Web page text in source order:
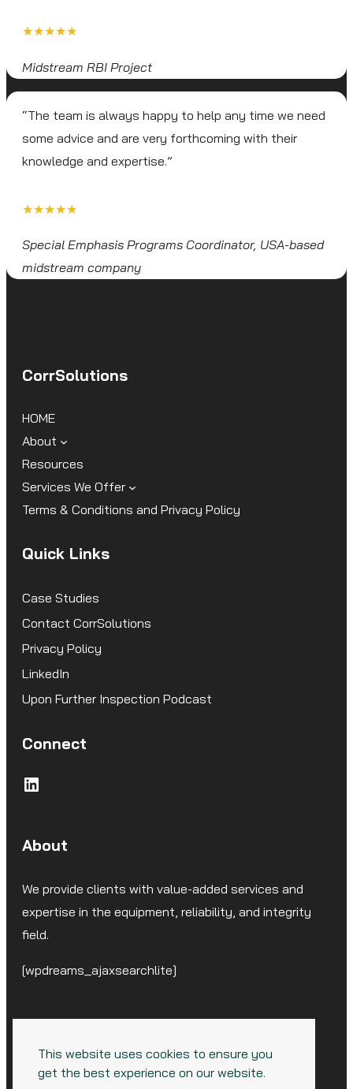
This website uses cookies to ensure you
get the best experience on our website.
★★★★★
Midstream RBI Project
“The team is always happy to help any time we need
some advice and are very forthcoming with their
knowledge and expertise.”
★★★★★
Special Emphasis Programs Coordinator, USA-based
midstream company
CorrSolutions
HOME
About
Resources
Services We Offer
Terms & Conditions and Privacy Policy
Quick Links
Case Studies
Contact CorrSolutions
Privacy Policy
LinkedIn
Upon Further Inspection Podcast
Connect
LinkedIn
About
We provide clients with value-added services and
expertise in the equipment, reliability, and integrity
field.
[wpdreams_ajaxsearchlite]
© 2026 CorrSolutions, LLC. All Rights Reserved.